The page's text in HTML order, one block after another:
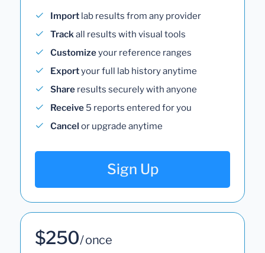
Import lab results from any provider
Trackall results with visual tools
Customizeyour reference ranges
Exportyour full lab history anytime
Share results securely with anyone
Receive 5 reports entered for you
Cancel or upgrade anytime
Sign Up
$250/ once